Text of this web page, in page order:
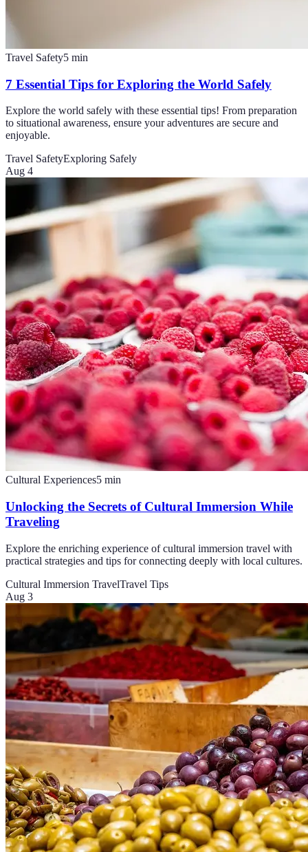
Travel Safety5 min
7 Essential Tips for Exploring the World Safely
Explore the world safely with these essential tips! From preparation
to situational awareness, ensure your adventures are secure and
enjoyable.
Travel SafetyExploring Safely
Aug 4
Cultural Experiences5 min
Unlocking the Secrets of Cultural Immersion While
Traveling
Explore the enriching experience of cultural immersion travel with
practical strategies and tips for connecting deeply with local cultures.
Cultural Immersion TravelTravel Tips
Aug 3